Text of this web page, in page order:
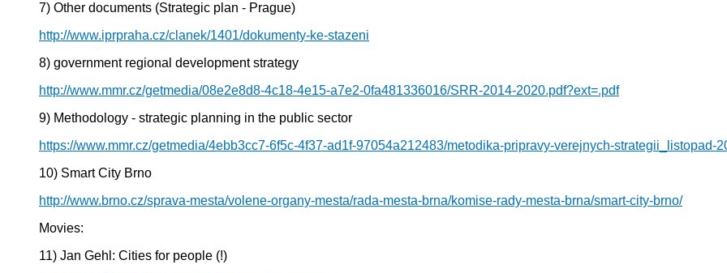
7) Other documents (Strategic plan - Prague)
http://www.iprpraha.cz/clanek/1401/dokumenty-ke-stazeni
8) government regional development strategy
http://www.mmr.cz/getmedia/08e2e8d8-4c18-4e15-a7e2-0fa481336016/SRR-2014-2020.pdf?ext=.pdf
9) Methodology - strategic planning in the public sector
https://www.mmr.cz/getmedia/4ebb3cc7-6f5c-4f37-ad1f-97054a212483/metodika-pripravy-verejnych-strategii_listopad-
10) Smart City Brno
http://www.brno.cz/sprava-mesta/volene-organy-mesta/rada-mesta-brna/komise-rady-mesta-brna/smart-city-brno/
Movies:
11) Jan Gehl: Cities for people (!)